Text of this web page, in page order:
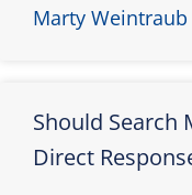
Marty Weintraub
Should Search
Direct